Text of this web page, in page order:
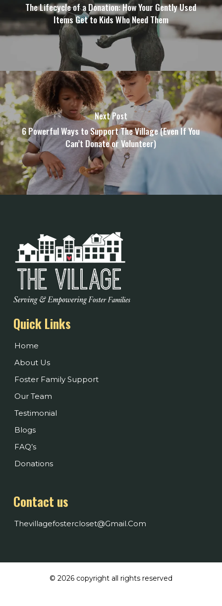
The Lifecycle of a Donation: How Your Gently Used
Items Get to Kids Who Need Them
Next Post
6 Powerful Ways to Support The Village (Even If You
Can’t Donate or Volunteer)
Quick Links
Home
About Us
Foster Family Support
Our Team
Testimonial
Blogs
FAQ’s
Donations
Contact us
Thevillagefostercloset@gmail.com
© 2026 copyright all rights reserved